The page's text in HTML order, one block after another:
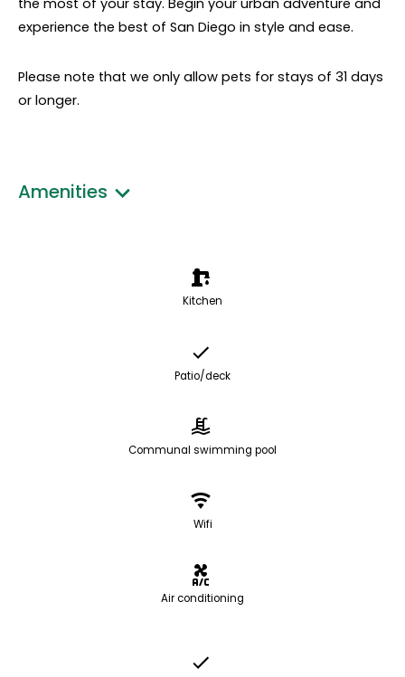
experience the best of San Diego in style and ease.
Please note that we only allow pets for stays of 31 days
or longer.
Amenities
Air conditioning
Kitchen
Patio/deck
Communal swimming pool
Wifi